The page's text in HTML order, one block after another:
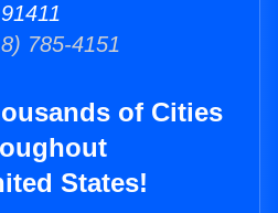
91411
785-4151
of Cities
States!